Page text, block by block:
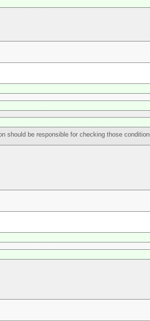
should be responsible for checking those